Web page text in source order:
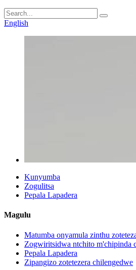
English
Kunyumba
Zogulitsa
Pepala Lapadera
Magulu
Matumba onyamula zinthu
Zogwiritsidwa ntchito m'chipinda
Pepala Lapadera
Zipangizo zotetezera chilengedwe